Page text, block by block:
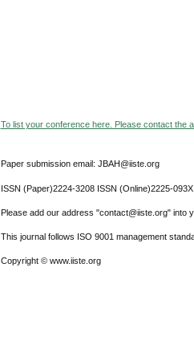
To list your conference here. Please contact the
Paper submission email: JBAH@iiste.org
ISSN (Paper)2224-3208 ISSN (Online)2225-093X
Please add our address "contact@iiste.org" into
This journal follows ISO 9001 management
Copyright © www.iiste.org